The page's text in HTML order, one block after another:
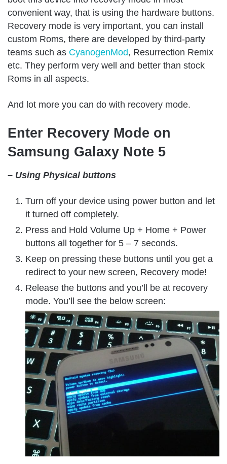
convenient way, that is using the hardware buttons.
Recovery mode is very important, you can install
custom Roms, there are developed by third-party
teams such as CyanogenMod, Resurrection Remix
etc. They perform very well and better than stock
Roms in all aspects.
And lot more you can do with recovery mode.
Enter Recovery Mode on
Samsung Galaxy Note 5
– Using Physical buttons
Turn off your device using power button and let
it turned off completely.
Press and Hold Volume Up + Home + Power
buttons all together for 5 – 7 seconds.
Keep on pressing these buttons until you get a
redirect to your new screen, Recovery mode!
Release the buttons and you’ll be at recovery
mode. You’ll see the below screen: